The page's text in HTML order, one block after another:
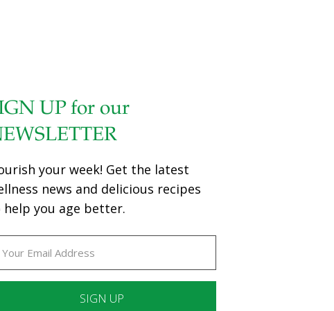
UP for our
your week! Get the latest
news and delicious recipes
help you age better.